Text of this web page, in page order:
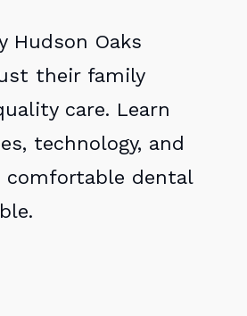
Hudson Oaks
their family
care. Learn
technology, and
comfortable dental